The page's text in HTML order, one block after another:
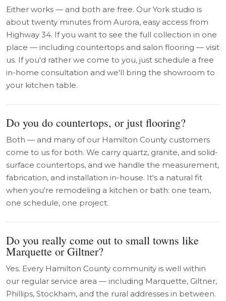
Either works — and both are free. Our York studio is
about twenty minutes from Aurora, easy access from
Highway 34. If you want to see the full collection in one
place — including countertops and salon flooring — visit
us. If you'd rather we come to you, just schedule a free
in-home consultation and we'll bring the showroom to
your kitchen table.
Do you do countertops, or just flooring?
Both — and many of our Hamilton County customers
come to us for both. We carry quartz, granite, and solid-
surface countertops, and we handle the measurement,
fabrication, and installation in-house. It's a natural fit
when you're remodeling a kitchen or bath: one team,
one schedule, one project.
Do you really come out to small towns like
Marquette or Giltner?
Yes. Every Hamilton County community is well within
our regular service area — including Marquette, Giltner,
Phillips, Stockham, and the rural addresses in between.